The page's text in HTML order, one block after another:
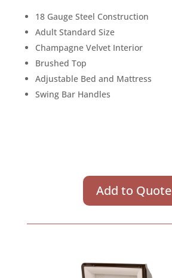
18 Gauge Steel Construction
Adult Standard Size
Champagne Velvet Interior
Brushed Top
Adjustable Bed and Mattress
Swing Bar Handles
Add to Quote